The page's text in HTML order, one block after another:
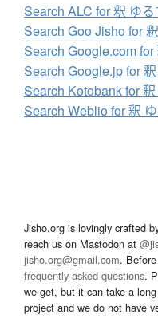
Search ALC for 釈 ゆる
Search Goo Jisho for
Search Google.com for
Search Google.jp for
Search Kotobank for
Search Weblio for 釈
Jisho.org is lovingly crafted
reach us on Mastodon at
jisho.org@gmail.com.
frequently asked questions.
we get, but it can take a
project and we do not have